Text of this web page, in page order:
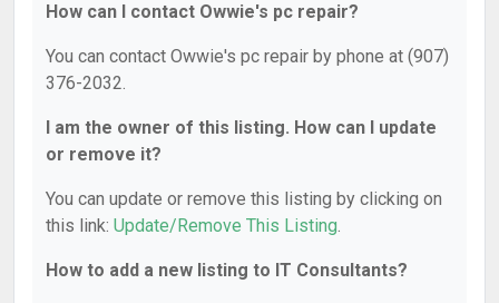
How can I contact Owwie's pc repair?
You can contact Owwie's pc repair by phone at (907)
376-2032.
I am the owner of this listing. How can I update
or remove it?
You can update or remove this listing by clicking on
this link: Update/Remove This Listing.
How to add a new listing to IT Consultants?